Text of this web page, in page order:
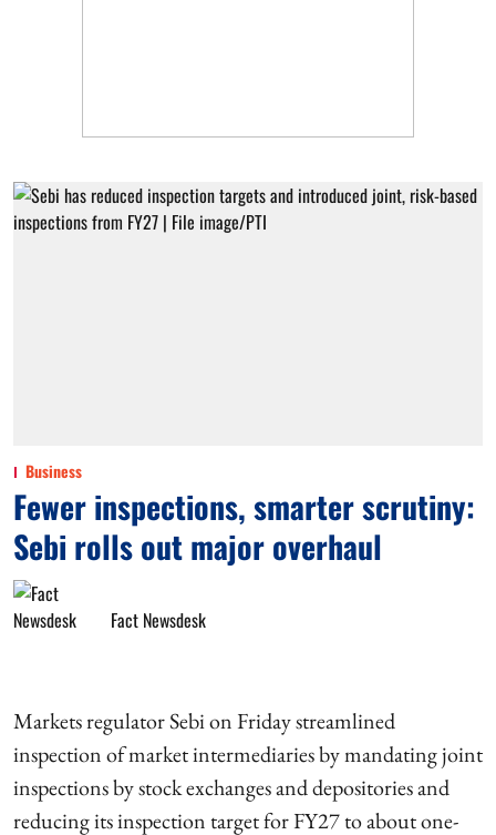
Business
Fewer inspections, smarter scrutiny:
Sebi rolls out major overhaul
Fact Newsdesk
Markets regulator Sebi on Friday streamlined
inspection of market intermediaries by mandating joint
inspections by stock exchanges and depositories and
reducing its inspection target for FY27 to about one-